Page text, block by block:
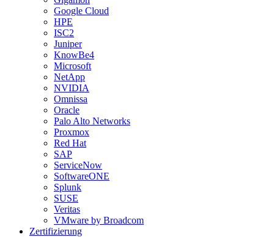
Google Cloud
HPE
ISC2
Juniper
KnowBe4
Microsoft
NetApp
NVIDIA
Omnissa
Oracle
Palo Alto Networks
Proxmox
Red Hat
SAP
ServiceNow
SoftwareONE
Splunk
SUSE
Veritas
VMware by Broadcom
Zertifizierung